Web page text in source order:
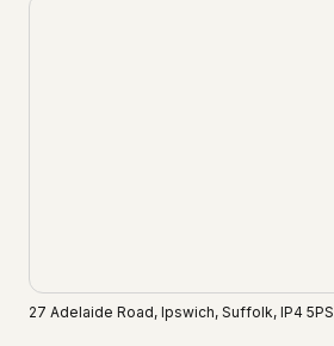
27 Adelaide Road, Ipswich, Suffolk, IP4 5PS